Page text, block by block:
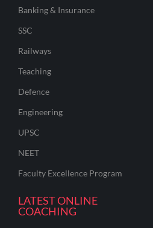
Banking & Insurance
SSC
Railways
Teaching
Defence
Engineering
UPSC
NEET
Faculty Excellence Program
LATEST ONLINE
COACHING